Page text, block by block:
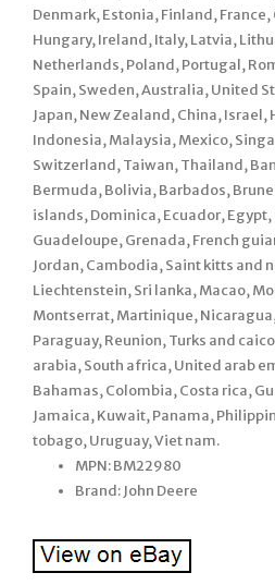
Denmark, Estonia, Finland,
Hungary, Ireland, Italy, Latvia,
Netherlands, Poland, Portugal,
Spain, Sweden, Australia, United
Japan, New Zealand, China, Israel,
Indonesia, Malaysia, Mexico,
Switzerland, Taiwan, Thailand,
Bermuda, Bolivia, Barbados,
islands, Dominica, Ecuador,
Guadeloupe, Grenada, French
Jordan, Cambodia, Saint kitts and
Liechtenstein, Sri lanka, Macao,
Montserrat, Martinique,
Paraguay, Reunion, Turks and
arabia, South africa, United arab
Bahamas, Colombia, Costa rica,
Jamaica, Kuwait, Panama,
tobago, Uruguay, Viet nam.
MPN: BM22980
Brand: John Deere